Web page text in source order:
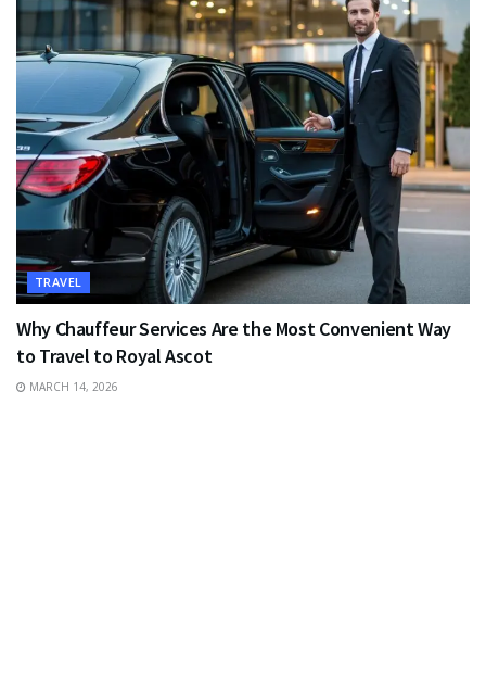
TRAVEL
Why Chauffeur Services Are the Most Convenient Way
to Travel to Royal Ascot
MARCH 14, 2026